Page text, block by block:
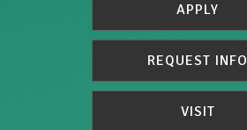
APPLY
REQUEST INFO
VISIT